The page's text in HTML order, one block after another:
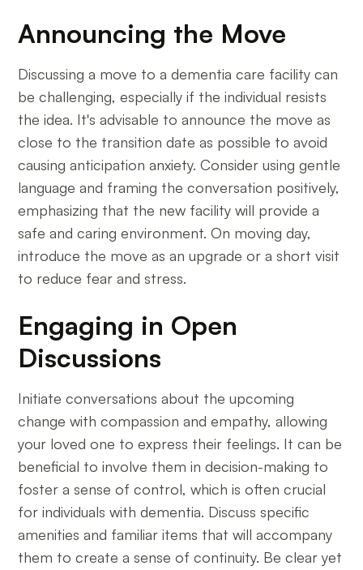
Announcing the Move
Discussing a move to a dementia care facility can
be challenging, especially if the individual resists
the idea. It's advisable to announce the move as
close to the transition date as possible to avoid
causing anticipation anxiety. Consider using gentle
language and framing the conversation positively,
emphasizing that the new facility will provide a
safe and caring environment. On moving day,
introduce the move as an upgrade or a short visit
to reduce fear and stress.
Engaging in Open
Discussions
Initiate conversations about the upcoming
change with compassion and empathy, allowing
your loved one to express their feelings. It can be
beneficial to involve them in decision-making to
foster a sense of control, which is often crucial
for individuals with dementia. Discuss specific
amenities and familiar items that will accompany
them to create a sense of continuity. Be clear yet